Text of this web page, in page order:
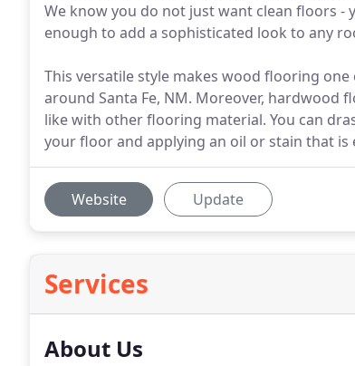
We know you do not just want clean floors
enough to add a sophisticated look to any
This versatile style makes wood flooring
around Santa Fe, NM. Moreover,
like with other flooring material. You can
your floor and applying an oil or stain that
Website Update
Services
About Us